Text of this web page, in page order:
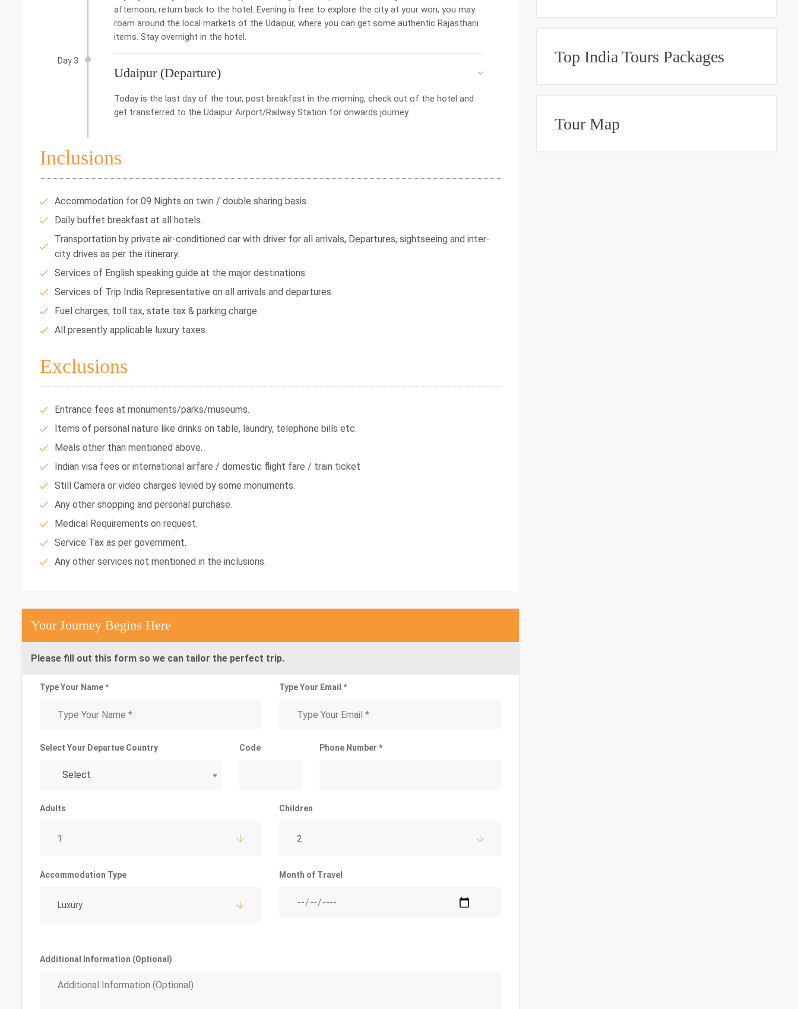
afternoon, return back to the hotel. Evening is free to explore the city at your won, you may
roam around the local markets of the Udaipur, where you can get some authentic Rajasthani
items. Stay overnight in the hotel.
Day 3
Udaipur (Departure)
Today is the last day of the tour, post breakfast in the morning, check out of the hotel and
get transferred to the Udaipur Airport/Railway Station for onwards journey.
Inclusions
Accommodation for 09 Nights on twin / double sharing basis.
Daily buffet breakfast at all hotels.
Transportation by private air-conditioned car with driver for all arrivals, Departures, sightseeing and inter-
city drives as per the itinerary.
Services of English speaking guide at the major destinations.
Services of Trip India Representative on all arrivals and departures.
Fuel charges, toll tax, state tax & parking charge
All presently applicable luxury taxes.
Exclusions
Entrance fees at monuments/parks/museums.
Items of personal nature like drinks on table, laundry, telephone bills etc.
Meals other than mentioned above.
Indian visa fees or international airfare / domestic flight fare / train ticket
Still Camera or video charges levied by some monuments.
Any other shopping and personal purchase.
Medical Requirements on request.
Service Tax as per government.
Any other services not mentioned in the inclusions.
Your Journey Begins Here
Please fill out this form so we can tailor the perfect trip.
Type Your Name * Type Your Email *
Select Your Departue Country
Select
Code Phone Number *
Adults
1
Children
2
Accommodation Type
Luxury
Month of Travel
Additional Information (Optional)
Top India Tours Packages
Tour Map